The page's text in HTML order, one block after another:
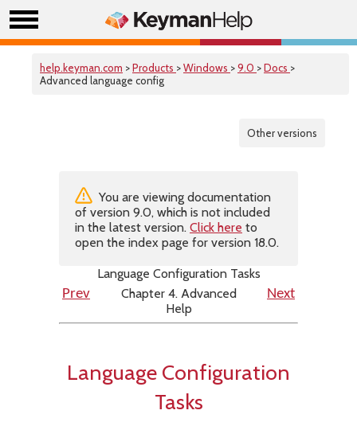
help.keyman.com >Products >Windows >9.0 >Docs >
Advanced language config
Other versions
You are viewing documentation
of version 9.0, which is not included
in the latest version. Click here to
open the index page for version 18.0.
Language Configuration Tasks
Prev
Chapter 4. Advanced
Help
Next
Language Configuration
Tasks